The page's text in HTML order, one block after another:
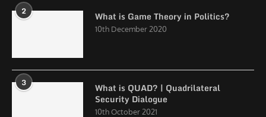
2 What is Game Theory in Politics?
10th December 2020
3
What is QUAD? | Quadrilateral
Security Dialogue
10th October 2021